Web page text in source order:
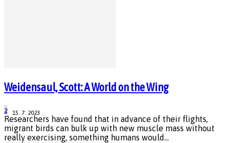
Weidensaul, Scott: A World on the Wing
15. 7. 2023
2
Researchers have found that in advance of their flights,
migrant birds can bulk up with new muscle mass without
really exercising, something humans would...